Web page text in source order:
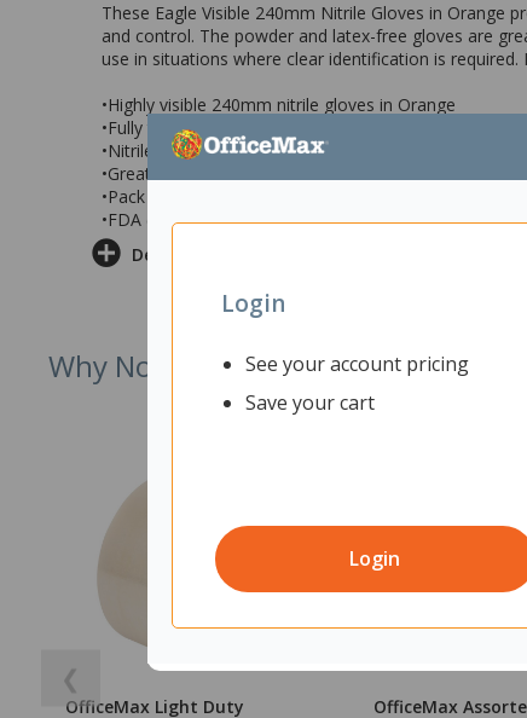
Login
See your account pricing
Save your cart
Login
These Eagle Visible 240mm Nitrile Gloves in
and control. The powder and latex-free gloves are
use in situations where clear identification is
•Highly visible 240mm nitrile gloves in Orange
•Fully textured for added grip
•Nitrile construction avoids latex related allergies
•Great for use in food preparation, laboratory use &
•Pack of 100 gloves in size XL
•FDA (21 CFR 177) compliant for food handling
Delivery & Returns
Why Not Try
❮
OfficeMax Light Duty
OfficeMax